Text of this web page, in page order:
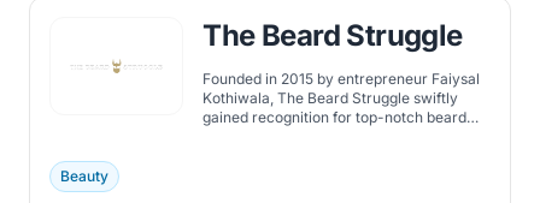
The Beard Struggle
Founded in 2015 by entrepreneur Faiysal
Kothiwala, The Beard Struggle swiftly
gained recognition for top-notch beard
Beauty